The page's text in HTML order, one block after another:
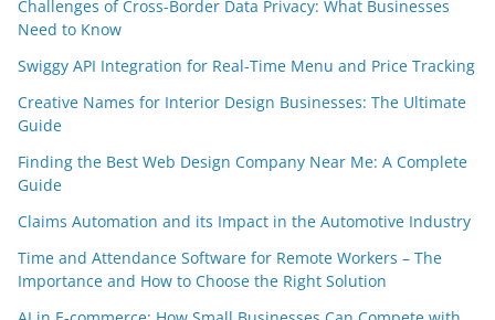
Challenges of Cross-Border Data Privacy: What Businesses
Need to Know
Swiggy API Integration for Real-Time Menu and Price Tracking
Creative Names for Interior Design Businesses: The Ultimate
Guide
Finding the Best Web Design Company Near Me: A Complete
Guide
Claims Automation and its Impact in the Automotive Industry
Time and Attendance Software for Remote Workers – The
Importance and How to Choose the Right Solution